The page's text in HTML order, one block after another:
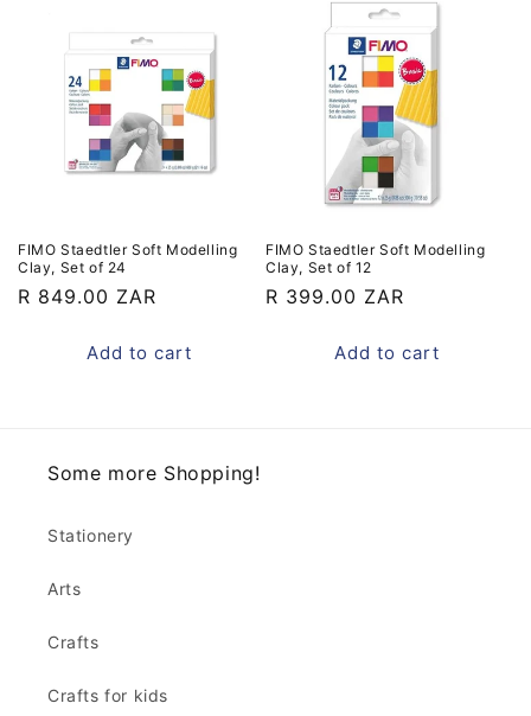
FIMO Staedtler Soft Modelling
Clay, Set of 24
Regular
R 849.00 ZAR
Add to cart
FIMO Staedtler Soft Modelling
Clay, Set of 12
Regular
R 399.00 ZAR
Add to cart
Some more Shopping!
Stationery
Arts
Crafts
Crafts for kids